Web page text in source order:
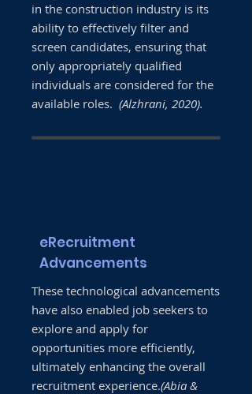
in the construction industry is its
ability to effectively filter and
screen candidates, ensuring that
only appropriately qualified
individuals are considered for the
available roles. (Alzhrani, 2020).
eRecruitment
Advancements
These technological advancements
have also enabled job seekers to
explore and apply for
opportunities more efficiently,
ultimately enhancing the overall
recruitment experience.(Abia &